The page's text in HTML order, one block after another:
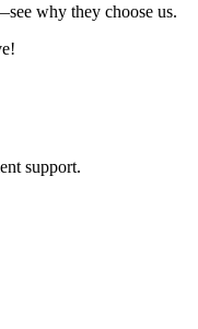
why they choose us.
support.